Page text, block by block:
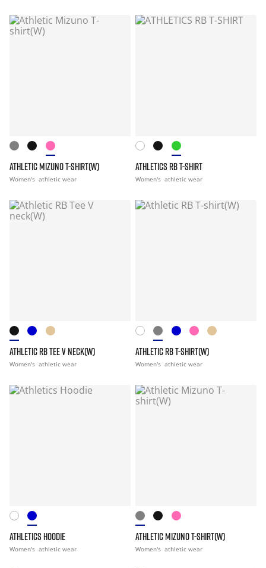
ATHLETIC MIZUNO T-SHIRT(W)
Women's athletic wear
ATHLETICS RB T-SHIRT
Women's athletic wear
ATHLETIC RB TEE V NECK(W)
Women's athletic wear
ATHLETIC RB T-SHIRT(W)
Women's athletic wear
ATHLETICS HOODIE
Women's athletic wear
ATHLETIC MIZUNO T-SHIRT(W)
Women's athletic wear